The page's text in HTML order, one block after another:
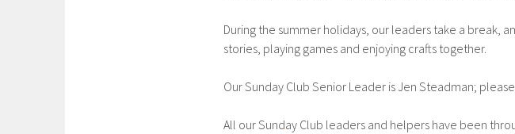
During the summer holidays, our leaders take a break,
stories, playing games and enjoying crafts together.
Our Sunday Club Senior Leader is Jen Steadman;
All our Sunday Club leaders and helpers have been